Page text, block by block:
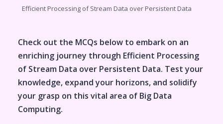
Efficient Processing of Stream Data over Persistent Data
Check out the MCQs below to embark on an
enriching journey through Efficient Processing
of Stream Data over Persistent Data. Test your
knowledge, expand your horizons, and solidify
your grasp on this vital area of Big Data
Computing.